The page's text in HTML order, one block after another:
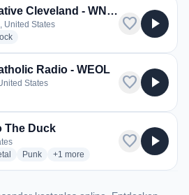
107.3 Alternative Cleveland - WNWV
United States
stations
radio stations
favorite play_arrow
Radio - WEOL
States
favorite play_arrow
The Duck
radio stations
Punkradio stations
+1 more genres for LCCC Radio
more
favorite play_arrow